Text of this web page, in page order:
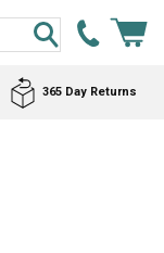
365 Day Returns